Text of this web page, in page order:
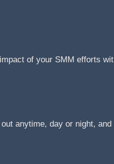
of your SMM efforts
anytime, day or night,